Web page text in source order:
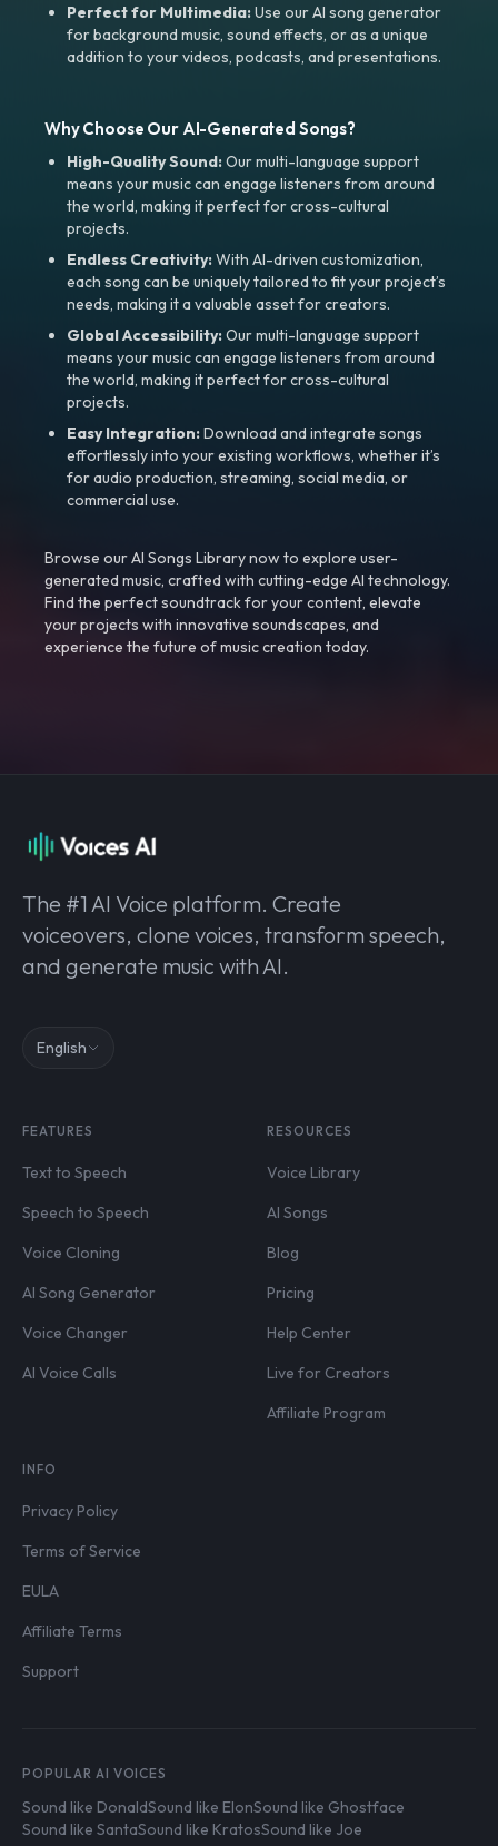
Perfect for Multimedia:Use our AI song generator
for background music, sound effects, or as a unique
addition to your videos, podcasts, and presentations.
Why Choose Our AI-Generated Songs?
High-Quality Sound:Our multi-language support
means your music can engage listeners from around
the world, making it perfect for cross-cultural
projects.
Endless Creativity:With AI-driven customization,
each song can be uniquely tailored to fit your project’s
needs, making it a valuable asset for creators.
Global Accessibility:Our multi-language support
means your music can engage listeners from around
the world, making it perfect for cross-cultural
projects.
Easy Integration:Download and integrate songs
effortlessly into your existing workflows, whether it’s
for audio production, streaming, social media, or
commercial use.
Browse our AI Songs Library now to explore user-
generated music, crafted with cutting-edge AI technology.
Find the perfect soundtrack for your content, elevate
your projects with innovative soundscapes, and
experience the future of music creation today.
The #1 AI Voice platform. Create
voiceovers, clone voices, transform speech,
and generate music with AI.
English
FEATURES
Text to Speech
Speech to Speech
Voice Cloning
AI Song Generator
Voice Changer
AI Voice Calls
RESOURCES
Voice Library
AI Songs
Blog
Pricing
Help Center
Live for Creators
Affiliate Program
INFO
Privacy Policy
Terms of Service
EULA
Affiliate Terms
Support
POPULAR AI VOICES
Sound like DonaldSound like ElonSound like Ghostface
Sound like SantaSound like KratosSound like Joe